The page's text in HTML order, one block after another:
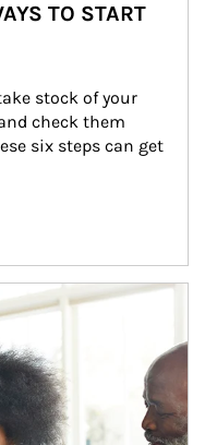
TO START
stock of your
check them
six steps can get